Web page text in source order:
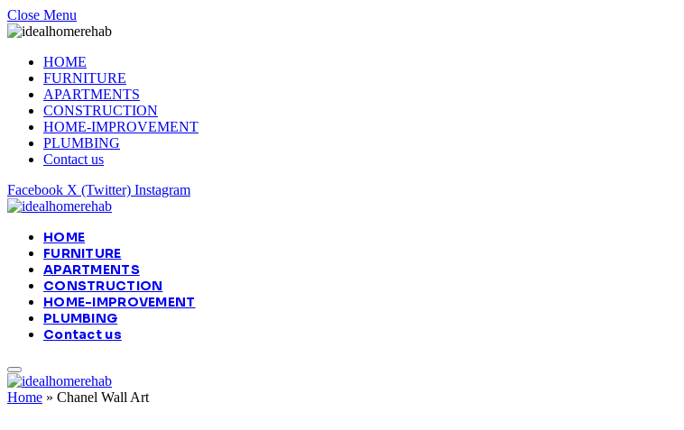
Close Menu
HOME
FURNITURE
APARTMENTS
CONSTRUCTION
HOME-IMPROVEMENT
PLUMBING
Contact us
Facebook X (Twitter) Instagram
HOME
FURNITURE
APARTMENTS
CONSTRUCTION
HOME-IMPROVEMENT
PLUMBING
Contact us
Home » Chanel Wall Art